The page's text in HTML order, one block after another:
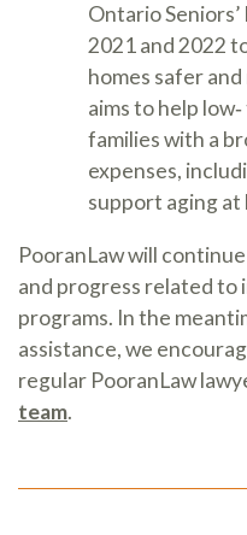
Ontario
2021 and 2022
homes safer
aims to help
families with a
expenses,
support aging at
PooranLaw will
and progress related to
programs. In the
assistance, we
regular PooranLaw
team.